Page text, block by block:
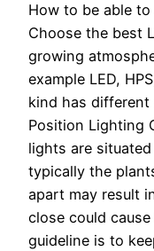
How to be able
Choose the best
growing
example LED,
kind has
Position Lighting
lights are
typically the
apart may result
close could
guideline is to